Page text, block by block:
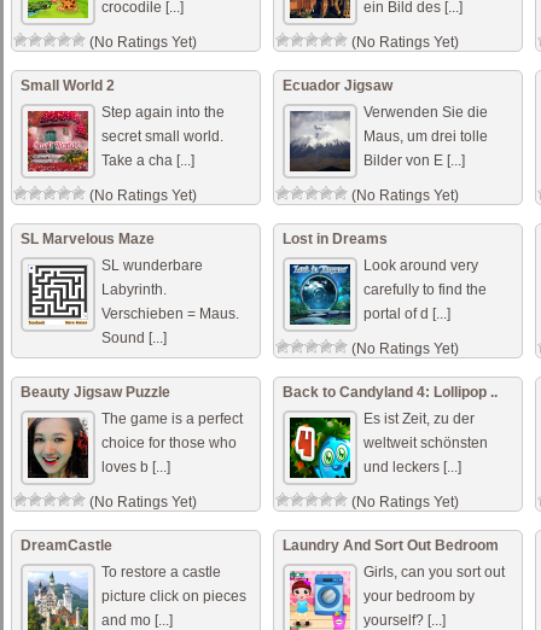
MOMO
momo antoneliana use o
mouse para procurar
crocodile [...]
(No Ratings Yet)
ein Bild des [...]
(No Ratings Yet)
Small World 2
Step again into the
secret small world.
Take a cha [...]
(No Ratings Yet)
Ecuador Jigsaw
Verwenden Sie die
Maus, um drei tolle
Bilder von E [...]
(No Ratings Yet)
SL Marvelous Maze
SL wunderbare
Labyrinth.
Verschieben = Maus.
Sound [...]
Lost in Dreams
Look around very
carefully to find the
portal of d [...]
(No Ratings Yet)
Beauty Jigsaw Puzzle
The game is a perfect
choice for those who
loves b [...]
(No Ratings Yet)
Back to Candyland 4: Lollipop ..
Es ist Zeit, zu der
weltweit schönsten
und leckers [...]
(No Ratings Yet)
DreamCastle
To restore a castle
picture click on pieces
and mo [...]
Laundry And Sort Out Bedroom
Girls, can you sort out
your bedroom by
yourself? [...]